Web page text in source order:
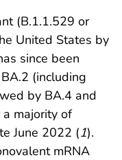
(B.1.1.529 or
United States by
since been
(including
by BA.4 and
majority of
June 2022 (1).
mRNA